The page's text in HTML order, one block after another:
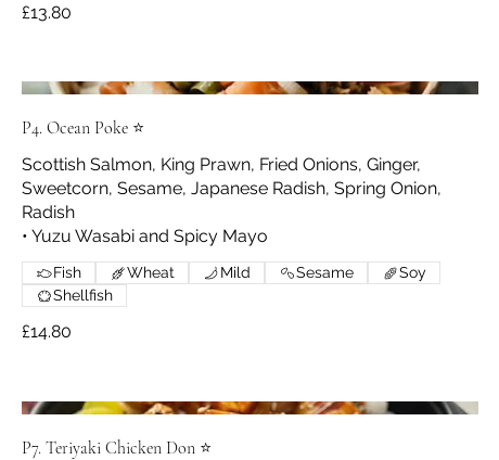
£13.80
P4. Ocean Poke ⭐
Scottish Salmon, King Prawn, Fried Onions, Ginger,
Sweetcorn, Sesame, Japanese Radish, Spring Onion,
Radish
• Yuzu Wasabi and Spicy Mayo
£14.80
Fish Wheat Mild Sesame
Soy
Shellfish
P7. Teriyaki Chicken Don ⭐